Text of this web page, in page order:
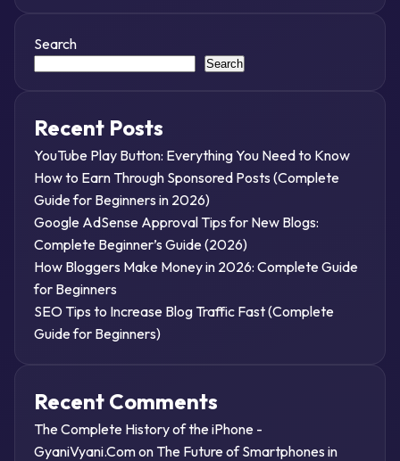
Search
Search
Recent Posts
YouTube Play Button: Everything You Need to Know
How to Earn Through Sponsored Posts (Complete
Guide for Beginners in 2026)
Google AdSense Approval Tips for New Blogs:
Complete Beginner’s Guide (2026)
How Bloggers Make Money in 2026: Complete Guide
for Beginners
SEO Tips to Increase Blog Traffic Fast (Complete
Guide for Beginners)
Recent Comments
The Complete History of the iPhone -
GyaniVyani.Comon The Future of Smartphones in